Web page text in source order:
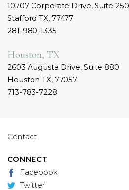
10707 Corporate Drive, Suite 250
Stafford TX, 77477
281-980-1335
Houston, TX
2603 Augusta Drive, Suite 880
Houston TX, 77057
713-783-7228
Contact
CONNECT
Facebook
Twitter